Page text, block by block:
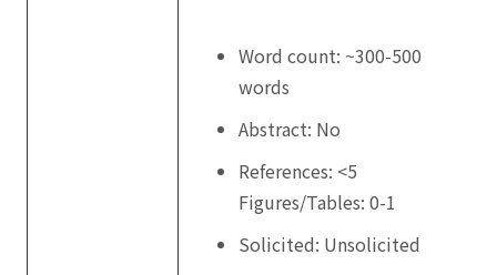
Word count: ~300-500
words
Abstract: No
References: <5
Figures/Tables: 0-1
Solicited: Unsolicited